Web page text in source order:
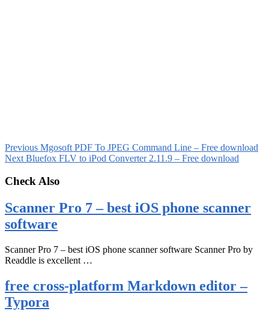
Previous Mgosoft PDF To JPEG Command Line – Free download
Next Bluefox FLV to iPod Converter 2.11.9 – Free download
Check Also
Scanner Pro 7 – best iOS phone scanner
software
Scanner Pro 7 – best iOS phone scanner software Scanner Pro by
Readdle is excellent …
free cross-platform Markdown editor –
Typora